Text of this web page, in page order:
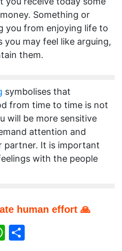
Something or
you from enjoying life to
you may feel like arguing,
them.
symbolises that
from time to time is not
will be more sensitive
attention and
partner. It is important
with the people
human effort 🙏
WhatsApp